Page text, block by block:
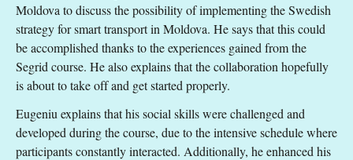
Moldova to discuss the possibility of implementing the Swedish
strategy for smart transport in Moldova. He says that this could
be accomplished thanks to the experiences gained from the
Segrid course. He also explains that the collaboration hopefully
is about to take off and get started properly.
Eugeniu explains that his social skills were challenged and
developed during the course, due to the intensive schedule where
participants constantly interacted. Additionally, he enhanced his